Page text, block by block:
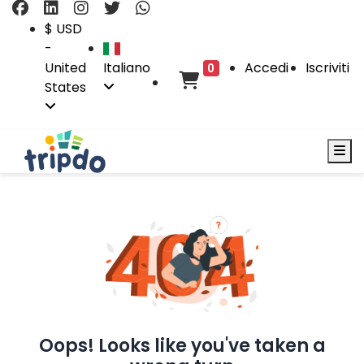
$ USD
-
United
States
Italiano 0 Accedi Iscriviti
Oops! Looks like you've taken a